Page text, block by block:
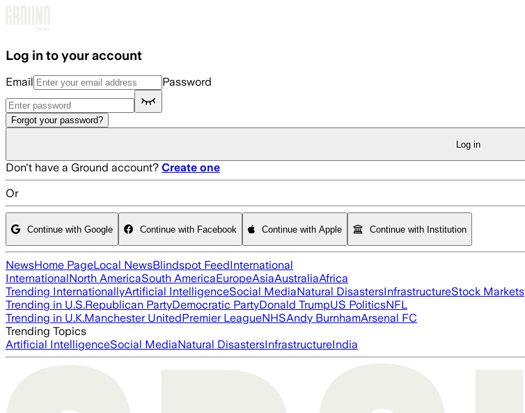
Log in to your account
Email Password
Forgot your password?
Log in
Don't have a Ground account? Create one
Or
Continue with Google Continue with Facebook Continue with Apple Continue with Institution
NewsHome PageLocal NewsBlindspot FeedInternational
InternationalNorth AmericaSouth AmericaEuropeAsiaAustraliaAfrica
Trending InternationallyArtificial IntelligenceSocial MediaNatural DisastersInfrastructureStock Markets
Trending in U.S.Republican PartyDemocratic PartyDonald TrumpUS PoliticsNFL
Trending in U.K.Manchester UnitedPremier LeagueNHSAndy BurnhamArsenal FC
Trending Topics
Artificial IntelligenceSocial MediaNatural DisastersInfrastructureIndia